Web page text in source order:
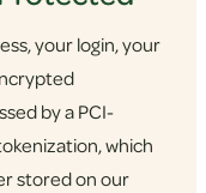
your login, your
by a PCI-
which
stored on our